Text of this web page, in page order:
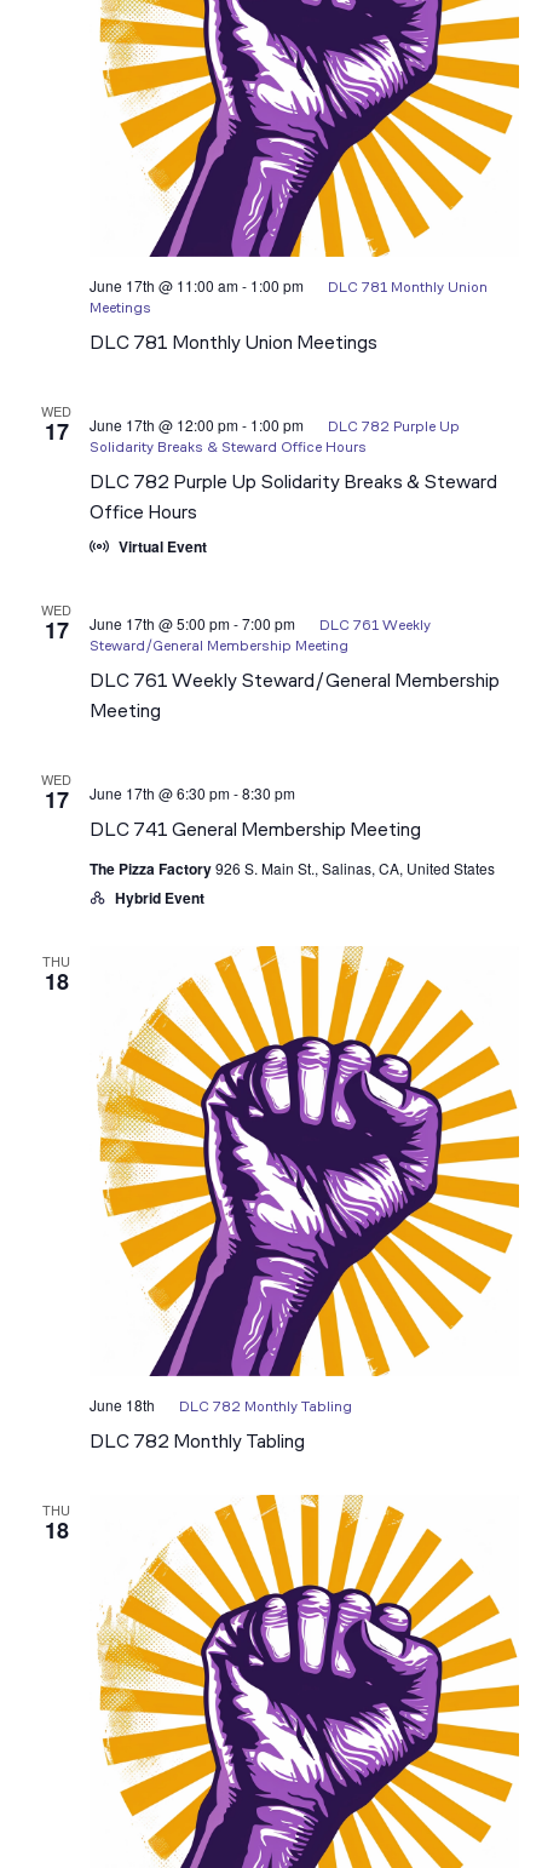
DLC 781 Monthly Union Meetings
June 17th @ 11:00 am- 1:00 pm
DLC 781 Monthly Union
Meetings
WED
17
DLC 782 Purple Up Solidarity Breaks & Steward
Office Hours
June 17th @ 12:00 pm- 1:00 pm
DLC 782 Purple Up
Solidarity Breaks & Steward Office Hours
Virtual Event
WED
17
DLC 761 Weekly Steward/General Membership
Meeting
June 17th @ 5:00 pm-7:00 pm
DLC 761 Weekly
Steward/General Membership Meeting
WED
17
DLC 741 General Membership Meeting
June 17th @ 6:30 pm-8:30 pm
General
Meeting
The Pizza Factory926 S. Main St., Salinas, CA, United States
Hybrid Event
THU
18
DLC 782 Monthly Tabling
June 18th DLC 782 Monthly Tabling
THU
18